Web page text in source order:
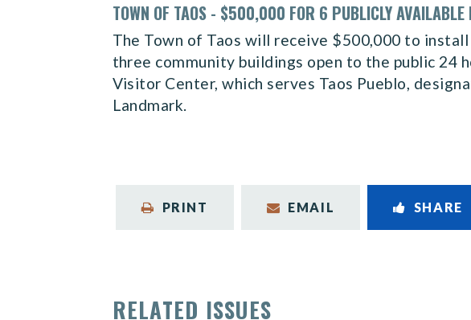
TOWN OF TAOS - $500,000 FOR 6 PUBLICLY AVAILABLE
The Town of Taos will receive $500,000 to
three community buildings open to the public 24
Visitor Center, which serves Taos Pueblo,
Landmark.
PRINT EMAIL SHARE
RELATED ISSUES